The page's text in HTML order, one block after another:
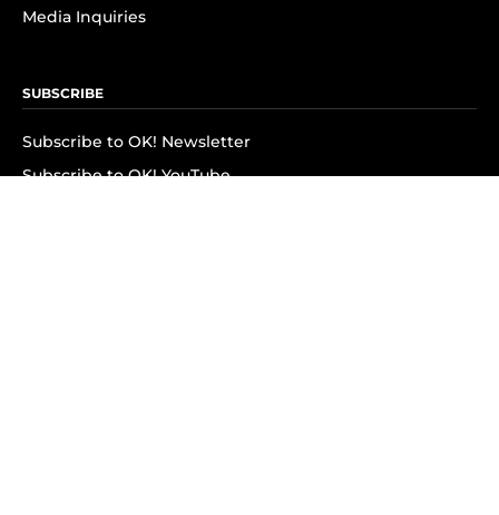
Media Inquiries
SUBSCRIBE
Subscribe to OK! Newsletter
Subscribe to OK! YouTube